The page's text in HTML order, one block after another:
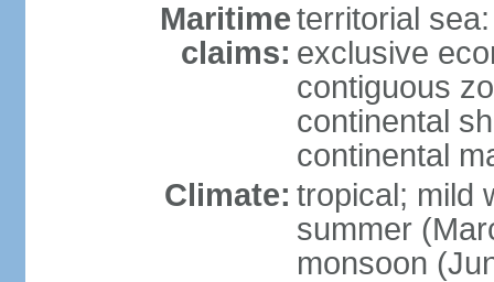
Maritime
claims:
territorial
exclusive
contiguous
continental
continental
Climate: tropical; mild
summer
monsoon